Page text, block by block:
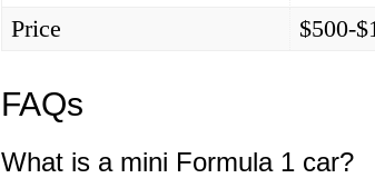
Price
$500-
FAQs
What is a mini Formula 1 car?